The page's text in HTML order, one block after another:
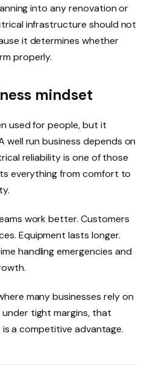
into any renovation or
infrastructure should not
it determines whether
properly.
mindset
used for people, but it
well run business depends on
reliability is one of those
everything from comfort to
work better. Customers
Equipment lasts longer.
handling emergencies and
many businesses rely on
tight margins, that
a competitive advantage.